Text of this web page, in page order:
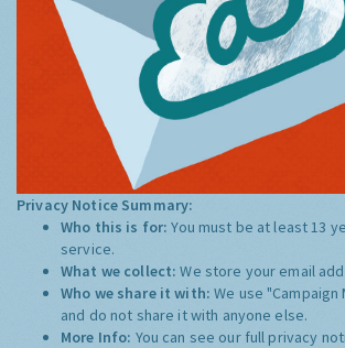
Privacy Notice Summary:
Who this is for:You must be at least 13
service.
What we collect:We store your email
Who we share it with:We use
and do not share it with anyone else.
More Info: You can see our full privacy